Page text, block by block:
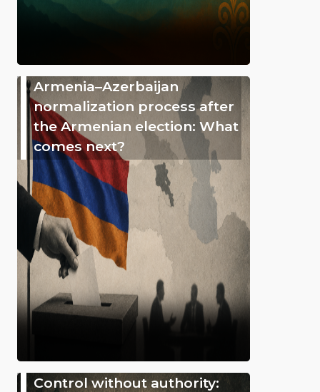
Armenia–Azerbaijan
normalization process after
the Armenian election: What
comes next?
Control without authority: